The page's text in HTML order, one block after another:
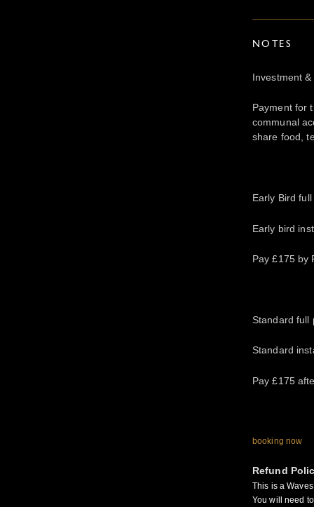
NOTES
Investment
Payment for
communal
share food,
Early Bird
Early bird
Pay £175 by
Standard full
Standard
Pay £175
booking now
Refund
This is a
You will need